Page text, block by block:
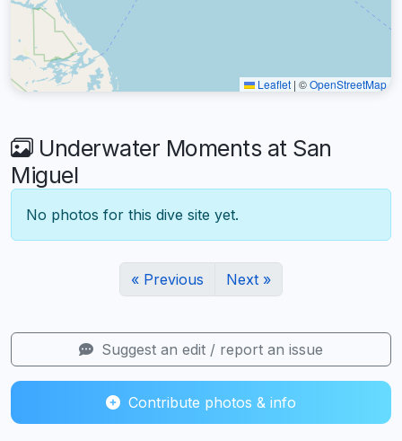
Leaflet | ©OpenStreetMap
Underwater Moments at San
Miguel
No photos for this dive site yet.
« Previous Next »
Suggest an edit / report an issue
Contribute photos & info